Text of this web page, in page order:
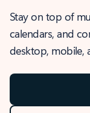
Stay on top of
calendars, and
desktop, mobile,